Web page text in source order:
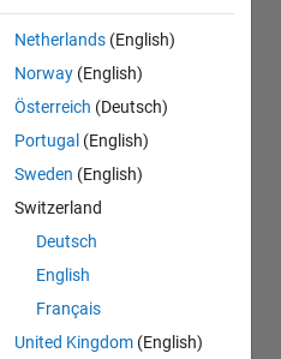
Netherlands (English)
Norway (English)
Österreich (Deutsch)
Portugal (English)
Sweden (English)
Switzerland
Deutsch
English
Français
United Kingdom (English)